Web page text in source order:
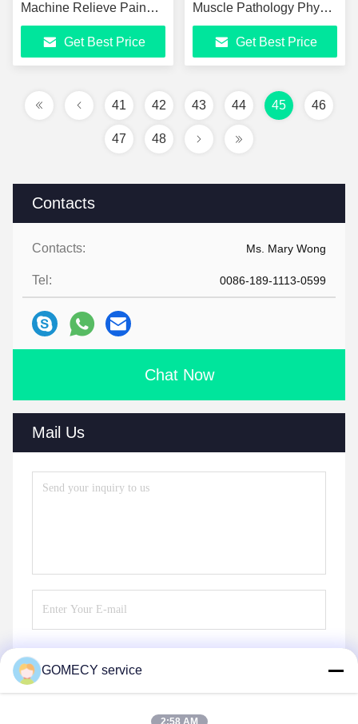
Contacts
Contacts: Ms. Mary Wong
Tel: 0086-189-1113-0599
Chat Now
Mail Us
Machine Relieve Pain
Muscle Soreness CE
Certified Physical
Therapy Equipment
Get Best Price
Muscle Pathology Physio
Wave Therapy Physical
Therapy Equipment
Get Best Price
41 42 43 44 45 46
47 48
GOMECY service
2:58 AM